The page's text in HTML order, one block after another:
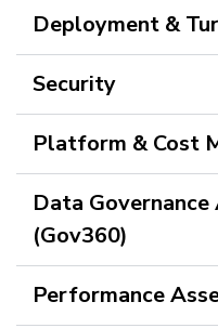
Deployment &
Security
Platform & Cost
Data
(Gov360)
Performance